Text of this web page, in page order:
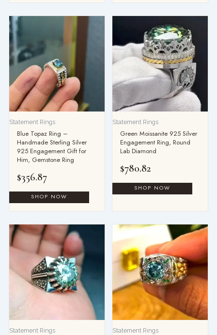
Statement Rings
Blue Topaz Ring –
Handmade Sterling Silver
925 Engagement Gift for
Him, Gemstone Ring
$356.87
Statement Rings
Green Moissanite 925 Silver
Engagement Ring, Round
Lab Diamond
$780.82
Statement Rings Statement Rings